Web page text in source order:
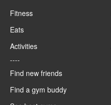
Fitness
Eats
Activities
----
Find new friends
Find a gym buddy